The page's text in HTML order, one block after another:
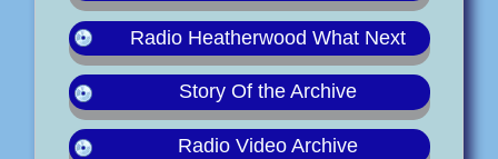
Radio Heatherwood What Next
Story Of the Archive
Radio Video Archive